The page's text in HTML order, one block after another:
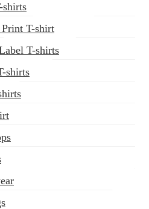
shirts
T-shirt
T-shirts
shirts